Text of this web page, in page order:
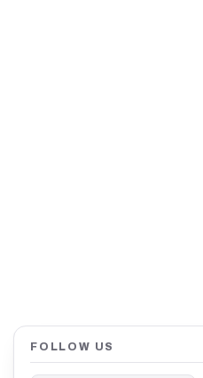
FOLLOW US